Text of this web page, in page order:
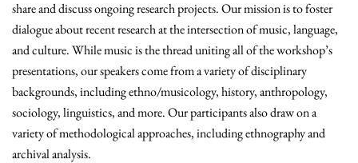
share and discuss ongoing research projects. Our mission is to foster
dialogue about recent research at the intersection of music, language,
and culture. While music is the thread uniting all of the workshop’s
presentations, our speakers come from a variety of disciplinary
backgrounds, including ethno/musicology, history, anthropology,
sociology, linguistics, and more. Our participants also draw on a
variety of methodological approaches, including ethnography and
archival analysis.